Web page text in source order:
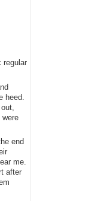
regular
heed.
end
me.
after